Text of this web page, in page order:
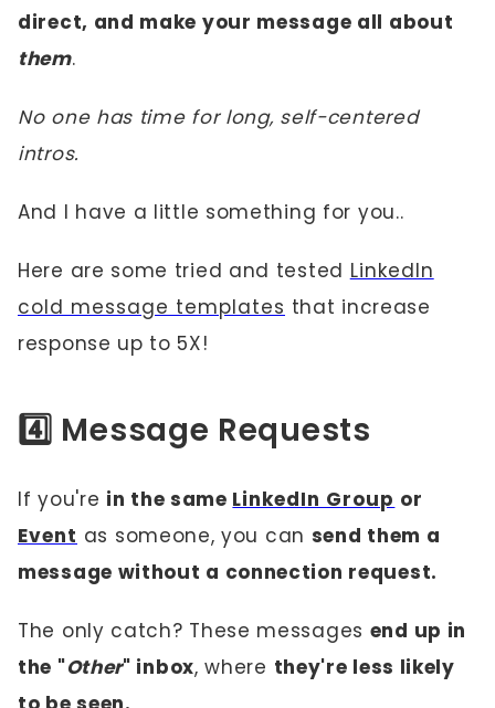
direct, and make your message all about
them.
No one has time for long, self-centered
intros.
And I have a little something for you..
Here are some tried and tested LinkedIn
cold message templates that increase
response up to 5X!
4️⃣ Message Requests
If you're in the same LinkedIn Group or
Event as someone, you can send them a
message without a connection request.
The only catch? These messages end up in
the "Other" inbox, where they're less likely